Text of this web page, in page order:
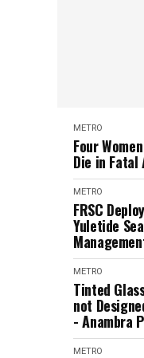
METRO
Four
Die in Fatal
METRO
FRSC
Yuletide
METRO
Tinted
not
- Anambra
METRO